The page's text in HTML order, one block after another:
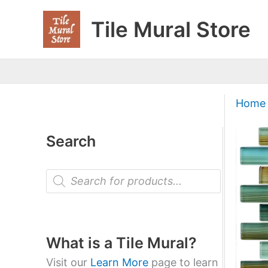
Tile Mural Store
Search
P
o
t
s
s
What is a Tile Mural?
Visit our Learn More page to learn
Home